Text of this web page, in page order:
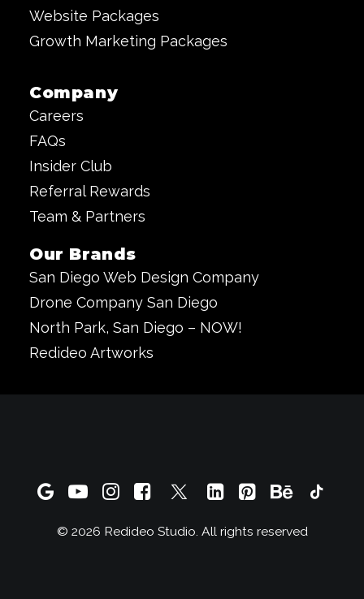
Website Packages
Growth Marketing Packages
Company
Careers
FAQs
Insider Club
Referral Rewards
Team & Partners
Our Brands
San Diego Web Design Company
Drone Company San Diego
North Park, San Diego – NOW!
Redideo Artworks
© 2026 Redideo Studio. All rights reserved